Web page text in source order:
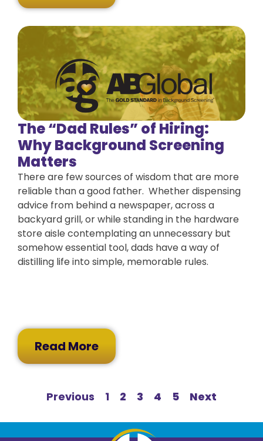
The “Dad Rules” of Hiring:
Why Background Screening
Matters
There are few sources of wisdom that are more
reliable than a good father. Whether dispensing
advice from behind a newspaper, across a
backyard grill, or while standing in the hardware
store aisle contemplating an unnecessary but
somehow essential tool, dads have a way of
distilling life into simple, memorable rules.
Read More
Previous 1 2 3 4 5 Next